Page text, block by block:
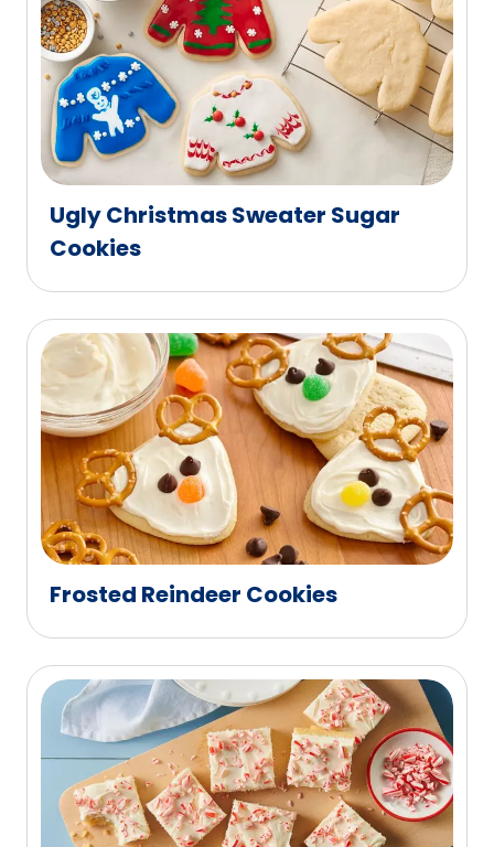
Ugly Christmas Sweater Sugar
Cookies
Frosted Reindeer Cookies